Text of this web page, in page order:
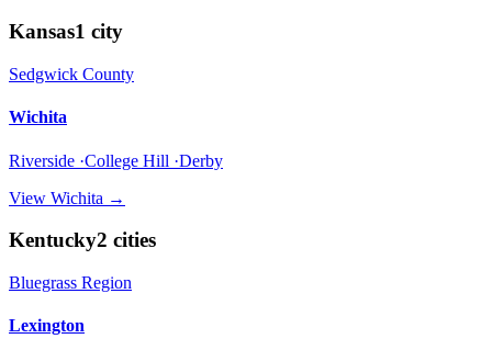
Kansas1 city
Sedgwick County
Wichita
Riverside ·College Hill ·Derby
View Wichita →
Kentucky2 cities
Bluegrass Region
Lexington